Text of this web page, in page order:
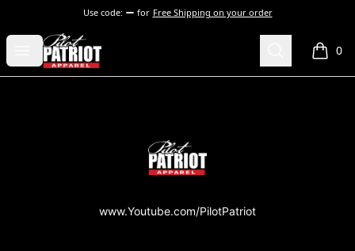
Use code: for Free Shipping on your order
Open menu
PilotPatriot Apparel Search 0
items
PilotPatriot Apparel
www.Youtube.com/PilotPatriot